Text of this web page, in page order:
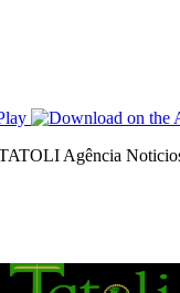
Agência